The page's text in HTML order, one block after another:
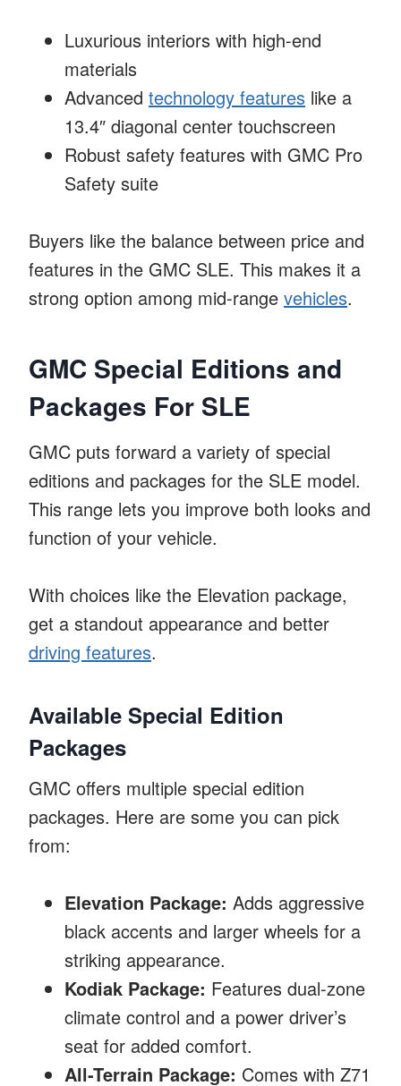
Luxurious interiors with high-end
materials
Advanced technology features like a
13.4″ diagonal center touchscreen
Robust safety features with GMC Pro
Safety suite
Buyers like the balance between price and
features in the GMC SLE. This makes it a
strong option among mid-range vehicles.
GMC Special Editions and
Packages For SLE
GMC puts forward a variety of special
editions and packages for the SLE model.
This range lets you improve both looks and
function of your vehicle.
With choices like the Elevation package,
get a standout appearance and better
driving features.
Available Special Edition
Packages
GMC offers multiple special edition
packages. Here are some you can pick
from:
Elevation Package: Adds aggressive
black accents and larger wheels for a
striking appearance.
Kodiak Package: Features dual-zone
climate control and a power driver’s
seat for added comfort.
All-Terrain Package: Comes with Z71